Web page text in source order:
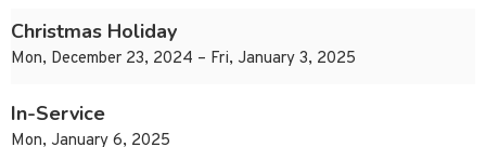
Christmas Holiday
Mon, December 23, 2024 – Fri, January 3, 2025
In-Service
Mon, January 6, 2025